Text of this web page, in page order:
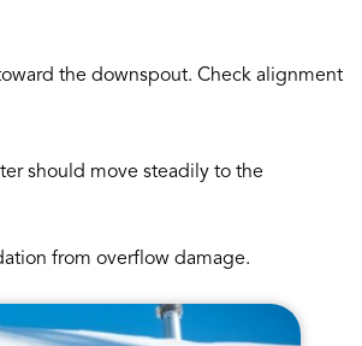
the downspout. Check alignment
should move steadily to the
from overflow damage.